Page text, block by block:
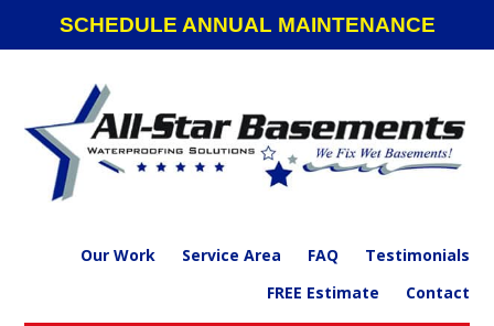
navigation
SCHEDULE ANNUAL MAINTENANCE
Our Work Service Area FAQ
Testimonials
FREE Estimate
Contact